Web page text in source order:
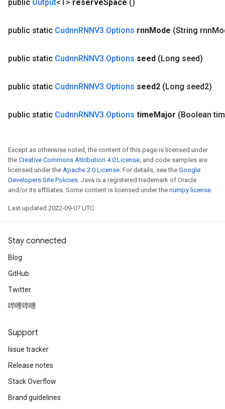
public Output<T> reserveSpace ()
public static CudnnRNNV3.Options rnnMode (String rnn
public static CudnnRNNV3.Options seed (Long seed)
public static CudnnRNNV3.Options seed2 (Long seed2)
public static CudnnRNNV3.Options timeMajor (Boolean
Except as otherwise noted, the content of this page is licensed under
the Creative Commons Attribution 4.0 License, and code samples are
licensed under the Apache 2.0 License. For details, see the Google
Developers Site Policies. Java is a registered trademark of Oracle
and/or its affiliates. Some content is licensed under the numpy license.
Last updated 2022-09-07 UTC.
Stay connected
Blog
GitHub
Twitter
哔哩哔哩
Support
Issue tracker
Release notes
Stack Overflow
Brand guidelines